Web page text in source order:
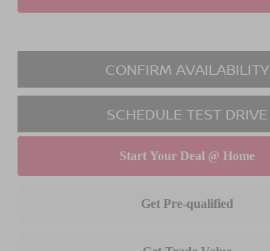
CONFIRM AVAILABILITY
SCHEDULE TEST DRIVE